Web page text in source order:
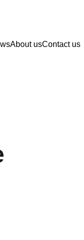
About usContact us